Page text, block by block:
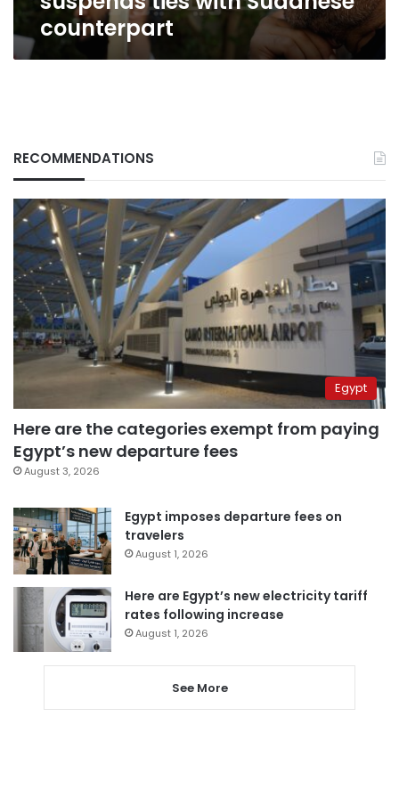
counterpart
RECOMMENDATIONS
Egypt
Here are the categories exempt from paying
Egypt’s new departure fees
August 3, 2026
Egypt imposes departure fees on
travelers
August 1, 2026
Here are Egypt’s new electricity tariff
rates following increase
August 1, 2026
See More